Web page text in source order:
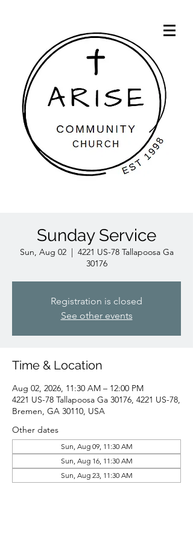
Sunday Service
Sun, Aug 02
  |
4221 US-78 Tallapoosa Ga
30176
Registration is closed
See other events
Time & Location
Aug 02, 2026, 11:30 AM – 12:00 PM
4221 US-78 Tallapoosa Ga 30176, 4221 US-78,
Bremen, GA 30110, USA
Other dates
Sun, Aug 09, 11:30 AM
Sun, Aug 16, 11:30 AM
Sun, Aug 23, 11:30 AM